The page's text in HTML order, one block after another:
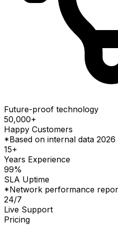
Future-proof technology
50,000+
Happy Customers
*Based on internal data 2026
15+
Years Experience
99%
SLA Uptime
*Network performance
24/7
Live Support
Pricing